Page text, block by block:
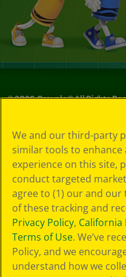
©2026Crayola® All Rights
Choices
Privacy Policy
SMS Terms
GDPR
Cookie
Preferences
Terms of Use
Web Accessibility
We and our third-party
similar tools to
experience on this site,
conduct targeted
agree to (1) our and
of these tracking and
Privacy Policy, California
Terms of Use. We’ve
Policy, and we
understand how we